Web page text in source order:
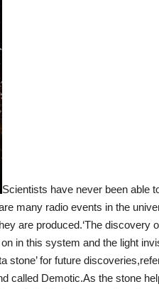
Scientists have never been able
many radio events in the
are produced.‘The discovery
in this system and the light
stone’ for future
called Demotic.As the stone